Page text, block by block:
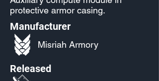
protective armor casing.
Manufacturer
Misriah Armory
Released